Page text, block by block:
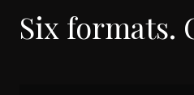
Six formats.